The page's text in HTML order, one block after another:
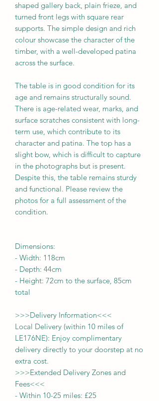
shaped gallery back, plain frieze, and
turned front legs with square rear
supports. The simple design and rich
colour showcase the character of the
timber, with a well-developed patina
across the surface.
The table is in good condition for its
age and remains structurally sound.
There is age-related wear, marks, and
surface scratches consistent with long-
term use, which contribute to its
character and patina. The top has a
slight bow, which is difficult to capture
in the photographs but is present.
Despite this, the table remains sturdy
and functional. Please review the
photos for a full assessment of the
condition.
Dimensions:
- Width: 118cm
- Depth: 44cm
- Height: 72cm to the surface, 85cm
total
>>>Delivery Information<<<
Local Delivery (within 10 miles of
LE176NE): Enjoy complimentary
delivery directly to your doorstep at no
extra cost.
>>>Extended Delivery Zones and
Fees<<<
- Within 10-25 miles: £25